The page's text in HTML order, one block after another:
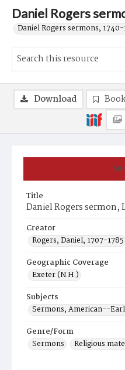
Daniel Rogers
Daniel Rogers sermons,
Title
Daniel Rogers sermon,
Creator
Rogers, Daniel, 1707-1785
Geographic Coverage
Exeter (N.H.)
Subjects
Sermons, American--
Genre/Form
Sermons
Religious
Download